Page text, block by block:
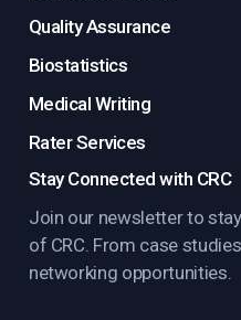
Quality Assurance
Biostatistics
Medical Writing
Rater Services
Stay Connected with CRC
Join our newsletter to
of CRC. From case
networking opportunities.